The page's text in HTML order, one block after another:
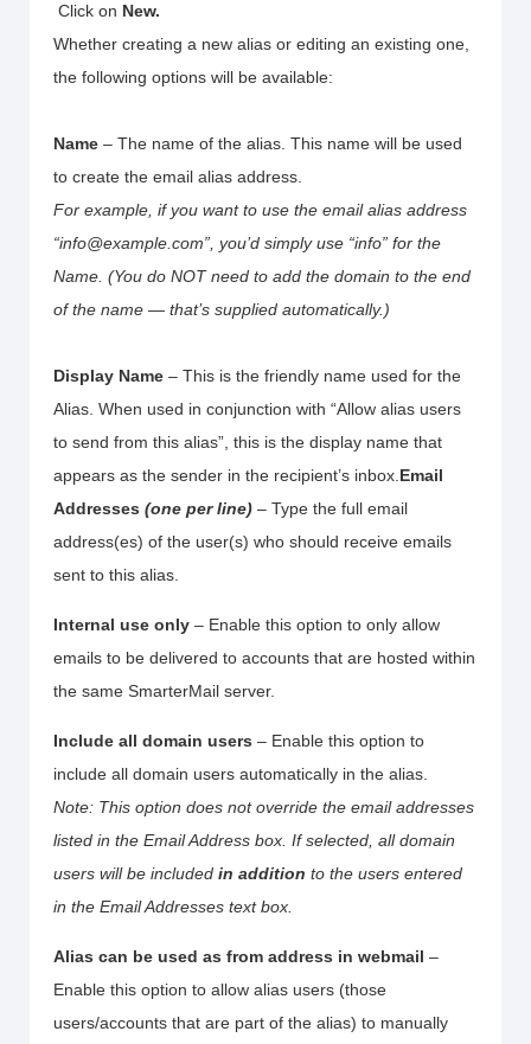
Click on New.
Whether creating a new alias or editing an existing one,
the following options will be available:
Name – The name of the alias. This name will be used
to create the email alias address.
For example, if you want to use the email alias address
“info@example.com”, you’d simply use “info” for the
Name. (You do NOT need to add the domain to the end
of the name — that’s supplied automatically.)
Display Name – This is the friendly name used for the
Alias. When used in conjunction with “Allow alias users
to send from this alias”, this is the display name that
appears as the sender in the recipient’s inbox.Email
Addresses (one per line) – Type the full email
address(es) of the user(s) who should receive emails
sent to this alias.
Internal use only – Enable this option to only allow
emails to be delivered to accounts that are hosted within
the same SmarterMail server.
Include all domain users – Enable this option to
include all domain users automatically in the alias.
Note: This option does not override the email addresses
listed in the Email Address box. If selected, all domain
users will be included in addition to the users entered
in the Email Addresses text box.
Alias can be used as from address in webmail –
Enable this option to allow alias users (those
users/accounts that are part of the alias) to manually